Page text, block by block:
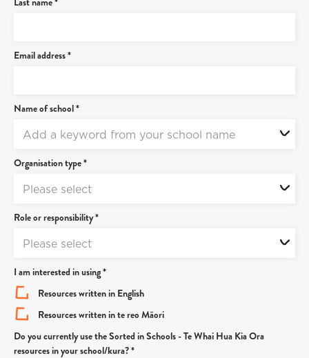
Email address *
Name of school *
Add a keyword from your school name
Organisation type *
Please select
Role or responsibility *
Please select
I am interested in using *
Resources written in English
Resources written in te reo Māori
Do you currently use the Sorted in Schools - Te Whai Hua Kia Ora
resources in your school/kura? *